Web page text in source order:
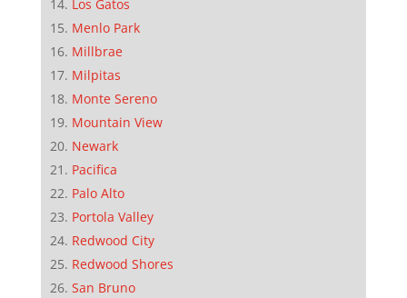
Los Gatos
Menlo Park
Millbrae
Milpitas
Monte Sereno
Mountain View
Newark
Pacifica
Palo Alto
Portola Valley
Redwood City
Redwood Shores
San Bruno